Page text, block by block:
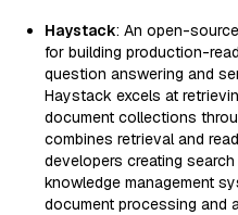
Haystack: An open-
for building production-
question answering and
Haystack excels at
document collections
combines retrieval and
developers creating
knowledge management
document processing and